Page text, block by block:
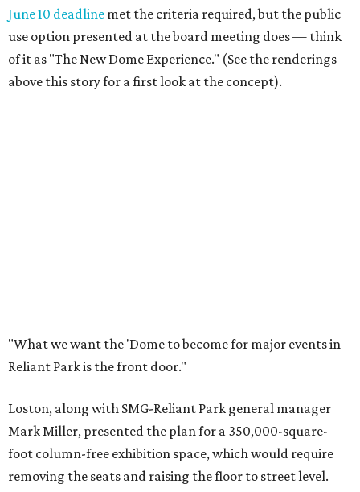
June 10 deadline met the criteria required, but the public
use option presented at the board meeting does — think
of it as "The New Dome Experience." (See the renderings
above this story for a first look at the concept).
"What we want the 'Dome to become for major events in
Reliant Park is the front door."
Loston, along with SMG-Reliant Park general manager
Mark Miller, presented the plan for a 350,000-square-
foot column-free exhibition space, which would require
removing the seats and raising the floor to street level.